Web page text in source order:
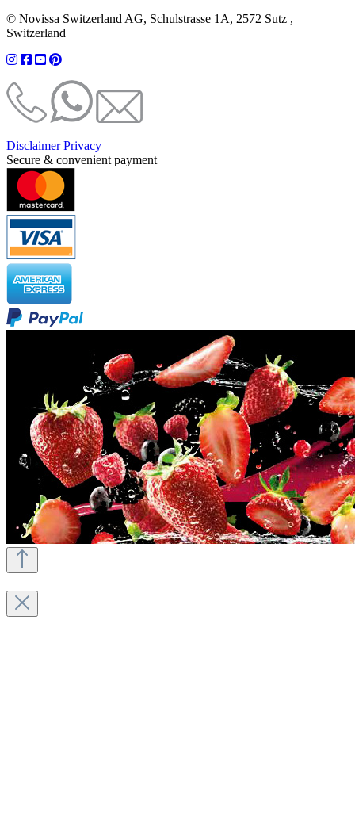
© Novissa Switzerland AG, Schulstrasse 1A, 2572 Sutz ,
Switzerland
Disclaimer Privacy
Secure & convenient payment